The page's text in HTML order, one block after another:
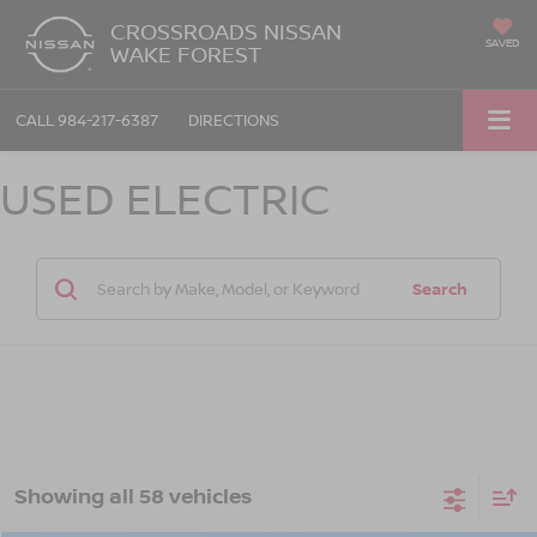
CROSSROADS NISSAN
WAKE FOREST SAVED
CALL 984-217-6387 DIRECTIONS
USED ELECTRIC
Search
Showing all 58 vehicles